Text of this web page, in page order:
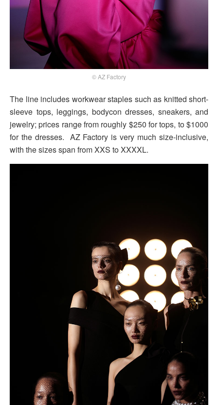
© AZ Factory
The line includes workwear staples such as knitted short-
sleeve tops, leggings, bodycon dresses, sneakers, and
jewelry; prices range from roughly $250 for tops, to $1000
for the dresses. AZ Factory is very much size-inclusive,
with the sizes span from XXS to XXXXL.